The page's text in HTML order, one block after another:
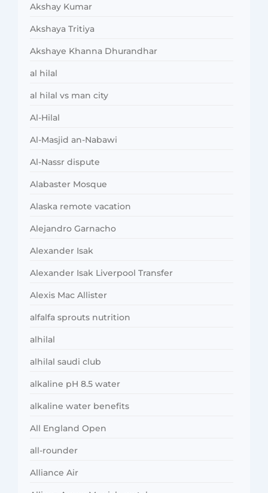
Akshay Kumar
Akshaya Tritiya
Akshaye Khanna Dhurandhar
al hilal
al hilal vs man city
Al-Hilal
Al-Masjid an-Nabawi
Al-Nassr dispute
Alabaster Mosque
Alaska remote vacation
Alejandro Garnacho
Alexander Isak
Alexander Isak Liverpool Transfer
Alexis Mac Allister
alfalfa sprouts nutrition
alhilal
alhilal saudi club
alkaline pH 8.5 water
alkaline water benefits
All England Open
all-rounder
Alliance Air